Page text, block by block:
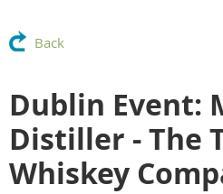
Back
Dublin Event:
Distiller - The
Whiskey